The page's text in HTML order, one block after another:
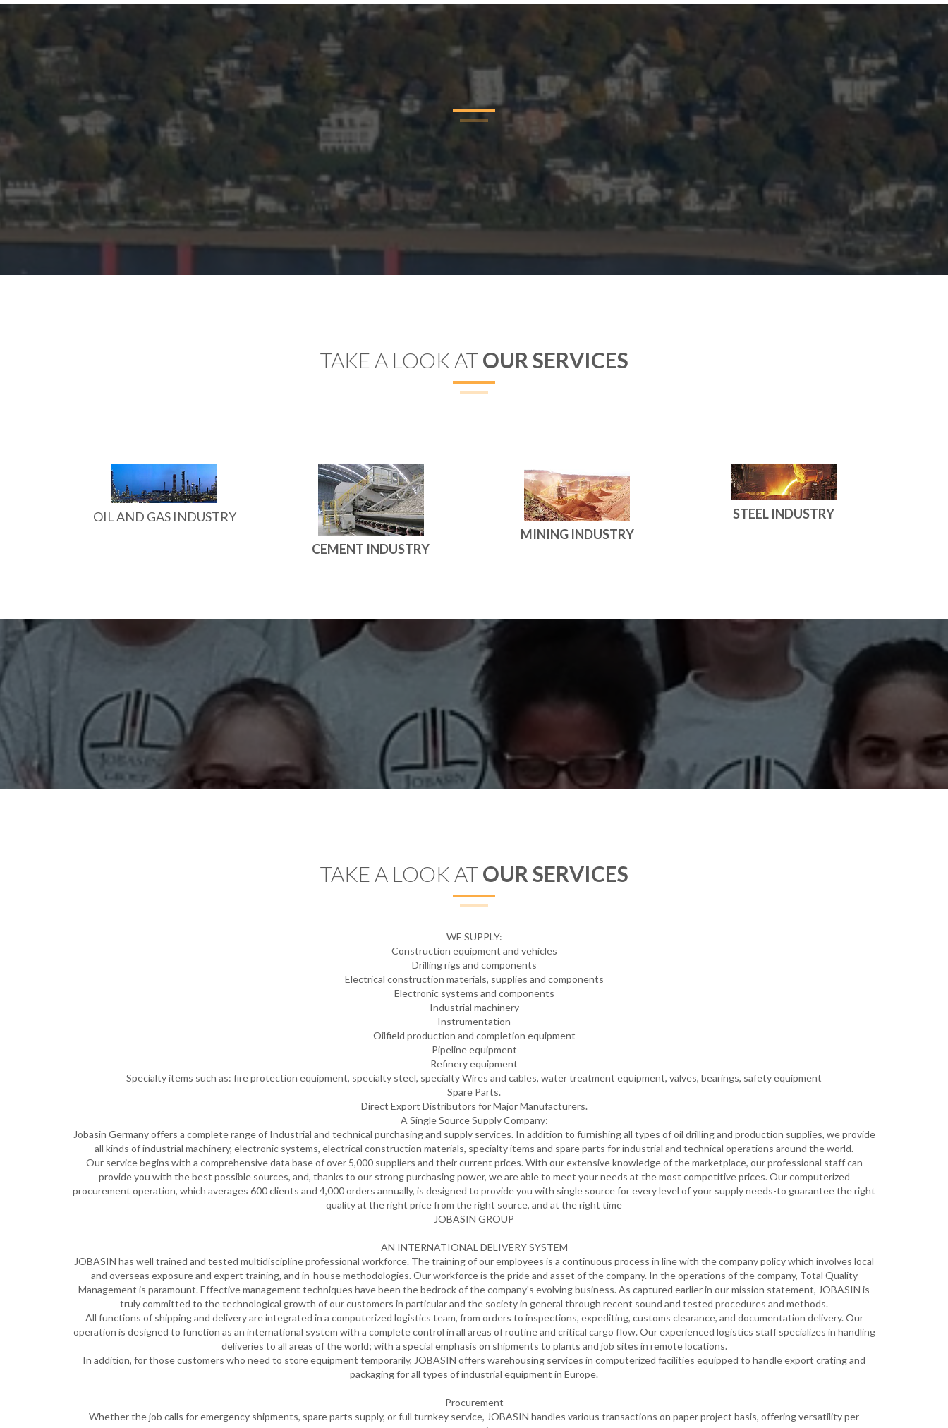
TAKE A LOOK ATOUR SERVICES
OIL AND GAS INDUSTRY
CEMENT INDUSTRY
MINING INDUSTRY
STEEL INDUSTRY
TAKE A LOOK ATOUR SERVICES
WE SUPPLY:
Construction equipment and vehicles
Drilling rigs and components
Electrical construction materials, supplies and components
Electronic systems and components
Industrial machinery
Instrumentation
Oilfield production and completion equipment
Pipeline equipment
Refinery equipment
Specialty items such as: fire protection equipment, specialty steel, specialty Wires and cables, water treatment equipment, valves, bearings, safety equipment
Spare Parts.
Direct Export Distributors for Major Manufacturers.
A Single Source Supply Company:
Jobasin Germany offers a complete range of Industrial and technical purchasing and supply services. In addition to furnishing all types of oil drilling and production supplies, we provide
all kinds of industrial machinery, electronic systems, electrical construction materials, specialty items and spare parts for industrial and technical operations around the world.
Our service begins with a comprehensive data base of over 5,000 suppliers and their current prices. With our extensive knowledge of the marketplace, our professional staff can
provide you with the best possible sources, and, thanks to our strong purchasing power, we are able to meet your needs at the most competitive prices. Our computerized
procurement operation, which averages 600 clients and 4,000 orders annually, is designed to provide you with single source for every level of your supply needs-to guarantee the right
quality at the right price from the right source, and at the right time
JOBASIN GROUP
AN INTERNATIONAL DELIVERY SYSTEM
JOBASIN has well trained and tested multidiscipline professional workforce. The training of our employees is a continuous process in line with the company policy which involves local
and overseas exposure and expert training, and in-house methodologies. Our workforce is the pride and asset of the company. In the operations of the company, Total Quality
Management is paramount. Effective management techniques have been the bedrock of the company's evolving business. As captured earlier in our mission statement, JOBASIN is
truly committed to the technological growth of our customers in particular and the society in general through recent sound and tested procedures and methods.
All functions of shipping and delivery are integrated in a computerized logistics team, from orders to inspections, expediting, customs clearance, and documentation delivery. Our
operation is designed to function as an international system with a complete control in all areas of routine and critical cargo flow. Our experienced logistics staff specializes in handling
deliveries to all areas of the world; with a special emphasis on shipments to plants and job sites in remote locations.
In addition, for those customers who need to store equipment temporarily, JOBASIN offers warehousing services in computerized facilities equipped to handle export crating and
packaging for all types of industrial equipment in Europe.
Procurement
Whether the job calls for emergency shipments, spare parts supply, or full turnkey service, JOBASIN handles various transactions on paper project basis, offering versatility per